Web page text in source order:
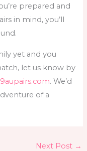
prepared and
in mind, you’ll
yet and you
let us know by
. We’d
of a
Next Post →